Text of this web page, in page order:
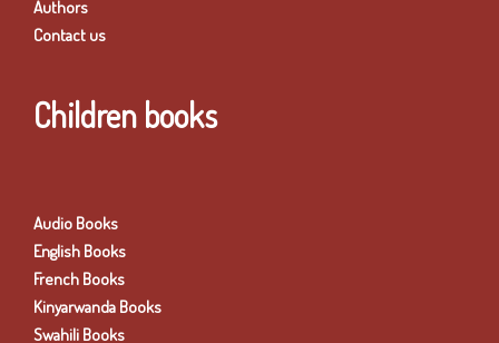
Authors
Contact us
Children books
Audio Books
English Books
French Books
Kinyarwanda Books
Swahili Books